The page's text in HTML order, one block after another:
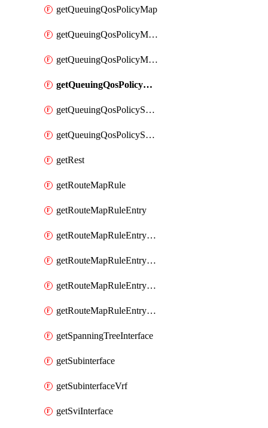
getQueuingQosPolicyMap
getQueuingQosPolicyMapMatchClassMap
getQueuingQosPolicyMapMatchClassMapPriority
getQueuingQosPolicyMapMatchClassMapRemainingBandwidth
getQueuingQosPolicySystemOut
getQueuingQosPolicySystemOutPolicyMap
getRest
getRouteMapRule
getRouteMapRuleEntry
getRouteMapRuleEntryMatchRoute
getRouteMapRuleEntryMatchRoutePrefixList
getRouteMapRuleEntrySetRegularCommunity
getRouteMapRuleEntrySetRegularCommunityItem
getSpanningTreeInterface
getSubinterface
getSubinterfaceVrf
getSviInterface